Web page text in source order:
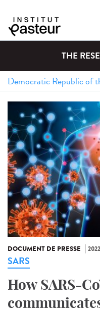
THE
DOCUMENT DE PRESSE
SARS
How SARS-